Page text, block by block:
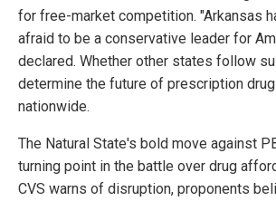
for free-market competition. "Arkansas
afraid to be a conservative leader for
declared. Whether other states follow
determine the future of prescription
nationwide.
The Natural State's bold move against
turning point in the battle over drug
CVS warns of disruption, proponents